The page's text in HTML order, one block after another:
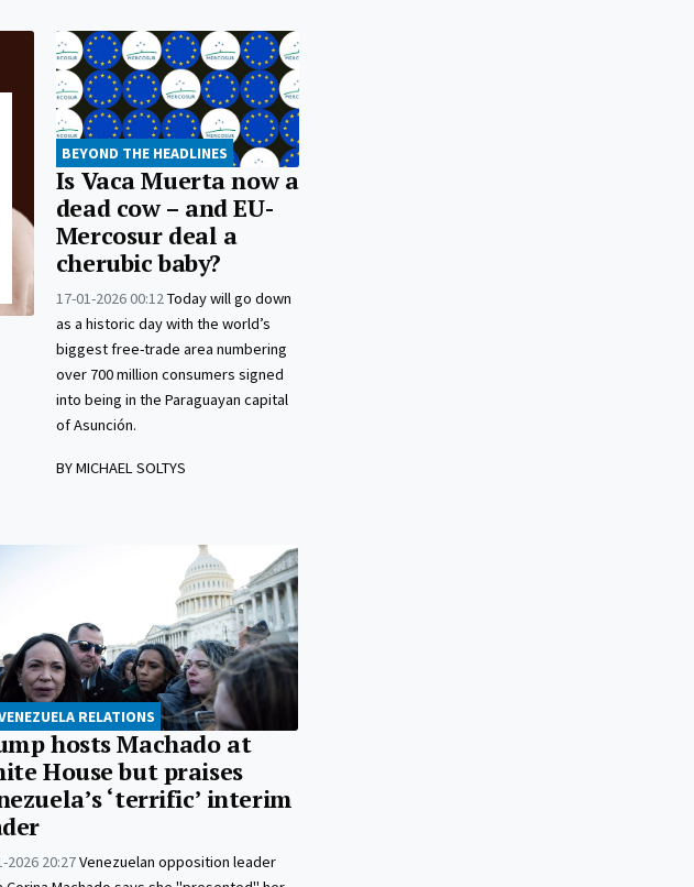
BEYOND THE HEADLINES
Is Vaca Muerta now a
dead cow – and EU-
Mercosur deal a
cherubic baby?
17-01-2026 00:12Today will go down
as a historic day with the world’s
biggest free-trade area numbering
over 700 million consumers signed
into being in the Paraguayan capital
of Asunción.
BY MICHAEL SOLTYS
RELATIONS
hosts Machado at
House but praises
‘terrific’ interim
2026 20:27Venezuelan opposition leader